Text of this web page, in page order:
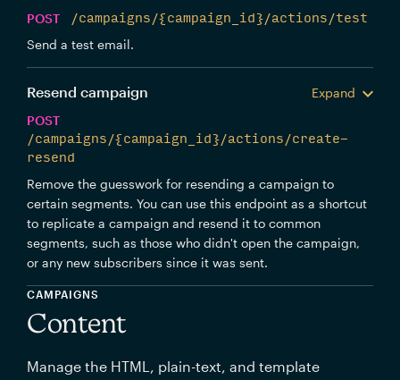
POST
/campaigns/{campaign_id}/actions/test
Send a test email.
Resend campaign
Expand
POST
/campaigns/{campaign_id}/actions/create-
resend
Remove the guesswork for resending a campaign to
certain segments. You can use this endpoint as a shortcut
to replicate a campaign and resend it to common
segments, such as those who didn't open the campaign,
or any new subscribers since it was sent.
CAMPAIGNS
Content
Manage the HTML, plain-text, and template